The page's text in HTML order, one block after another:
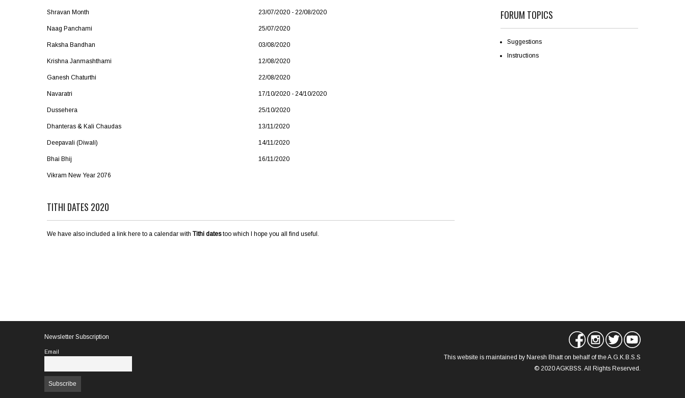
Shravan Month
Naag Panchami
Raksha Bandhan
Krishna Janmashthami
Ganesh Chaturthi
Navaratri
Dussehera
Dhanteras & Kali Chaudas
Deepavali (Diwali)
Bhai Bhij
Vikram New Year 2076
23/07/2020 - 22/08/2020
25/07/2020
03/08/2020
12/08/2020
22/08/2020
17/10/2020 - 24/10/2020
25/10/2020
13/11/2020
14/11/2020
16/11/2020
TITHI DATES 2020
We have also included a link here to a calendar with Tithi datestoo which I hope you all find useful.
FORUM TOPICS
Suggestions
Instructions
Newsletter Subscription
Email
This website is maintained by Naresh Bhatt on behalf of the A.G.K.B.S.S
© 2020 AGKBSS. All Rights Reserved.